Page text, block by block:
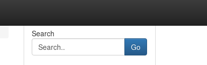
Search
Go